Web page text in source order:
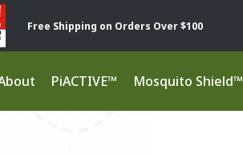
Free Shipping on Orders Over $100
PiACTIVE™ Mosquito Shield™